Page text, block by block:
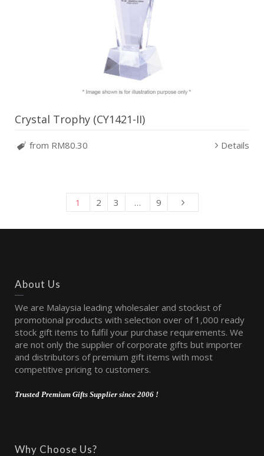
Crystal Trophy (CY1421-II)
from RM80.30 Details
1 2 3 … 9
About Us
We are Malaysia leading wholesaler and stockist of
promotional products with selection over of 1,000 ready
stock gift items to fulfil your purchase requirements. We
are not only the supplier of corporate gifts but importer
and distributors of premium gift items with most
competitive pricing to customers.
Trusted Premium Gifts Supplier since 2006 !
Why Choose Us?